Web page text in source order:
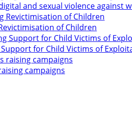
and sexual violence against
of Children
for Child Victims of
campaigns